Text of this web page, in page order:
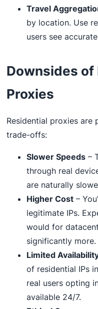
Travel
by location. Use
users see
Downsides of
Proxies
Residential proxies
trade-offs:
Slower Speeds –
through real
are naturally
Higher Cost –
legitimate IPs.
would for
significantly more.
Limited
of residential IPs
real users opting
available 24/7.